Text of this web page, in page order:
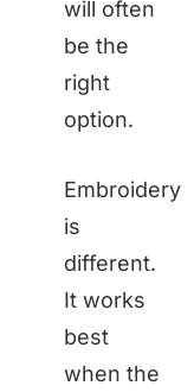
will often
be the
right
option.
Embroidery
is
different.
It works
best
when the